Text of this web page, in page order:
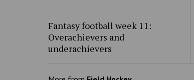
Fantasy football week 11:
Overachievers and
underachievers